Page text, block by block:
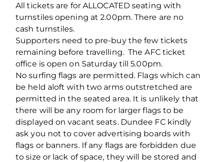
All tickets are for ALLOCATED seating with
turnstiles opening at 2.00pm. There are no
cash turnstiles.
Supporters need to pre-buy the few tickets
remaining before travelling. The AFC ticket
office is open on Saturday till 5.00pm.
No surfing flags are permitted. Flags which can
be held aloft with two arms outstretched are
permitted in the seated area. It is unlikely that
there will be any room for larger flags to be
displayed on vacant seats. Dundee FC kindly
ask you not to cover advertising boards with
flags or banners. If any flags are forbidden due
to size or lack of space, they will be stored and